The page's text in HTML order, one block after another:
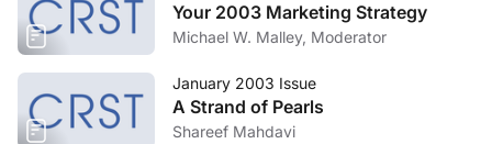
Your 2003 Marketing Strategy
Michael W. Malley, Moderator
January 2003 Issue
A Strand of Pearls
Shareef Mahdavi